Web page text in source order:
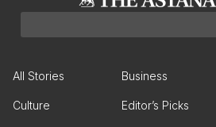
All Stories Business
Culture Editor’s Picks